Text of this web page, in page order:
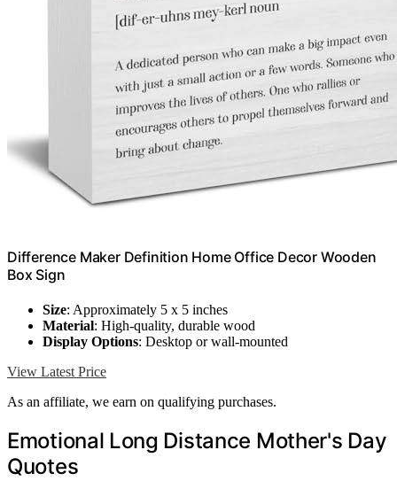
Difference Maker Definition Home Office Decor Wooden
Box Sign
Size: Approximately 5 x 5 inches
Material: High-quality, durable wood
Display Options: Desktop or wall-mounted
View Latest Price
As an affiliate, we earn on qualifying purchases.
Emotional Long Distance Mother's Day
Quotes